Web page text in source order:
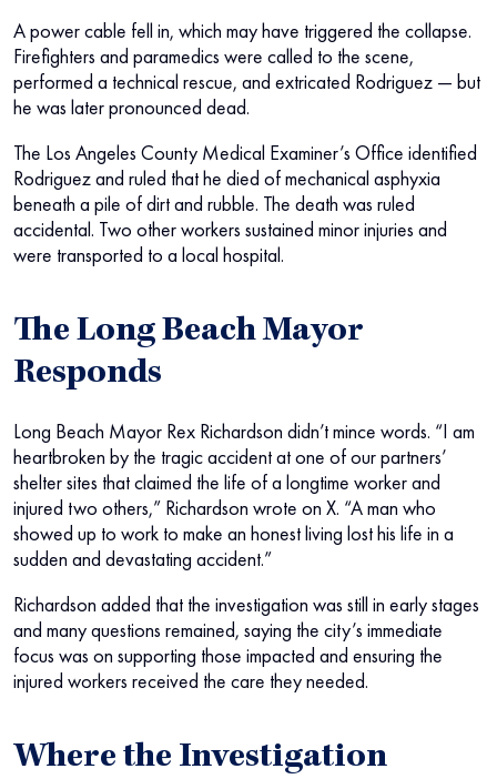
A power cable fell in, which may have triggered the collapse.
Firefighters and paramedics were called to the scene,
performed a technical rescue, and extricated Rodriguez — but
he was later pronounced dead.
The Los Angeles County Medical Examiner’s Office identified
Rodriguez and ruled that he died of mechanical asphyxia
beneath a pile of dirt and rubble. The death was ruled
accidental. Two other workers sustained minor injuries and
were transported to a local hospital.
The Long Beach Mayor
Responds
Long Beach Mayor Rex Richardson didn’t mince words. “I am
heartbroken by the tragic accident at one of our partners’
shelter sites that claimed the life of a longtime worker and
injured two others,” Richardson wrote on X. “A man who
showed up to work to make an honest living lost his life in a
sudden and devastating accident.”
Richardson added that the investigation was still in early stages
and many questions remained, saying the city’s immediate
focus was on supporting those impacted and ensuring the
injured workers received the care they needed.
Where the Investigation